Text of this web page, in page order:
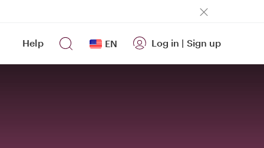
Help EN Log in | Sign up